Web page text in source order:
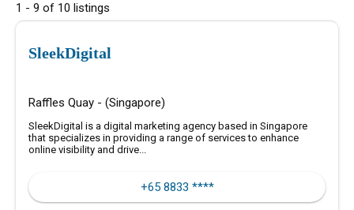
1 - 9 of 10 listings
SleekDigital
Raffles Quay - (Singapore)
SleekDigital is a digital marketing agency based in Singapore
that specializes in providing a range of services to enhance
online visibility and drive...
+65 8833 ****